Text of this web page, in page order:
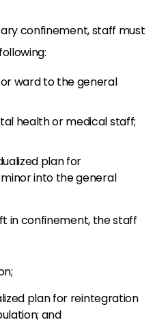
confinement, staff must
ward to the general
health or medical staff;
plan for
into the general
in confinement, the staff
plan for reintegration
and